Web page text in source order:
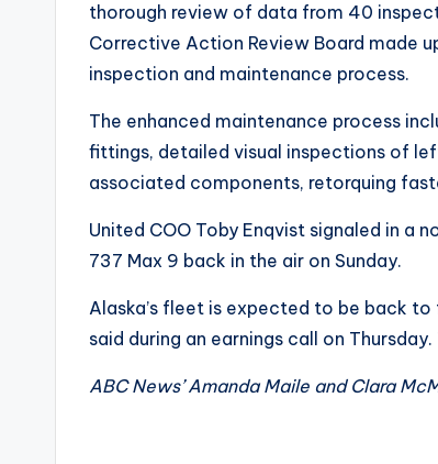
thorough review of data from 40
Corrective Action Review Board made
inspection and maintenance process.
The enhanced maintenance process
fittings, detailed visual inspections of
associated components, retorquing
United COO Toby Enqvist signaled in a
737 Max 9 back in the air on Sunday.
Alaska’s fleet is expected to be back
said during an earnings call on
ABC News’ Amanda Maile and Clara